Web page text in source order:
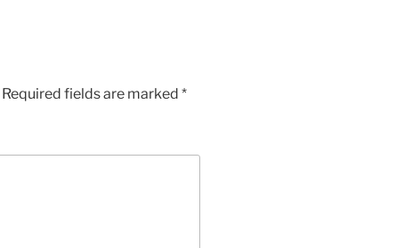
Required fields are marked *